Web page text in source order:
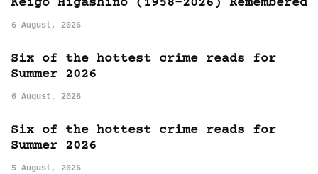
6 August, 2026
Six of the hottest crime reads for
Summer 2026
6 August, 2026
Six of the hottest crime reads for
Summer 2026
5 August, 2026